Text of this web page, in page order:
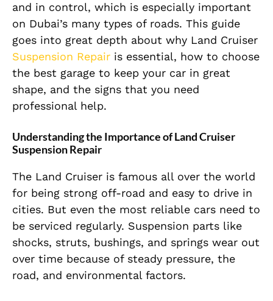
and in control, which is especially important
on Dubai’s many types of roads. This guide
goes into great depth about why Land Cruiser
Suspension Repair is essential, how to choose
the best garage to keep your car in great
shape, and the signs that you need
professional help.
Understanding the Importance of Land Cruiser
Suspension Repair
The Land Cruiser is famous all over the world
for being strong off-road and easy to drive in
cities. But even the most reliable cars need to
be serviced regularly. Suspension parts like
shocks, struts, bushings, and springs wear out
over time because of steady pressure, the
road, and environmental factors.